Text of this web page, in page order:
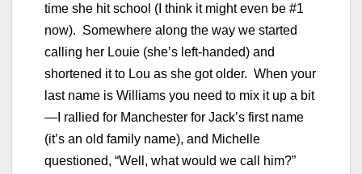
time she hit school (I think it might even be #1
now). Somewhere along the way we started
calling her Louie (she’s left-handed) and
shortened it to Lou as she got older. When your
last name is Williams you need to mix it up a bit
—I rallied for Manchester for Jack’s first name
(it’s an old family name), and Michelle
questioned, “Well, what would we call him?”